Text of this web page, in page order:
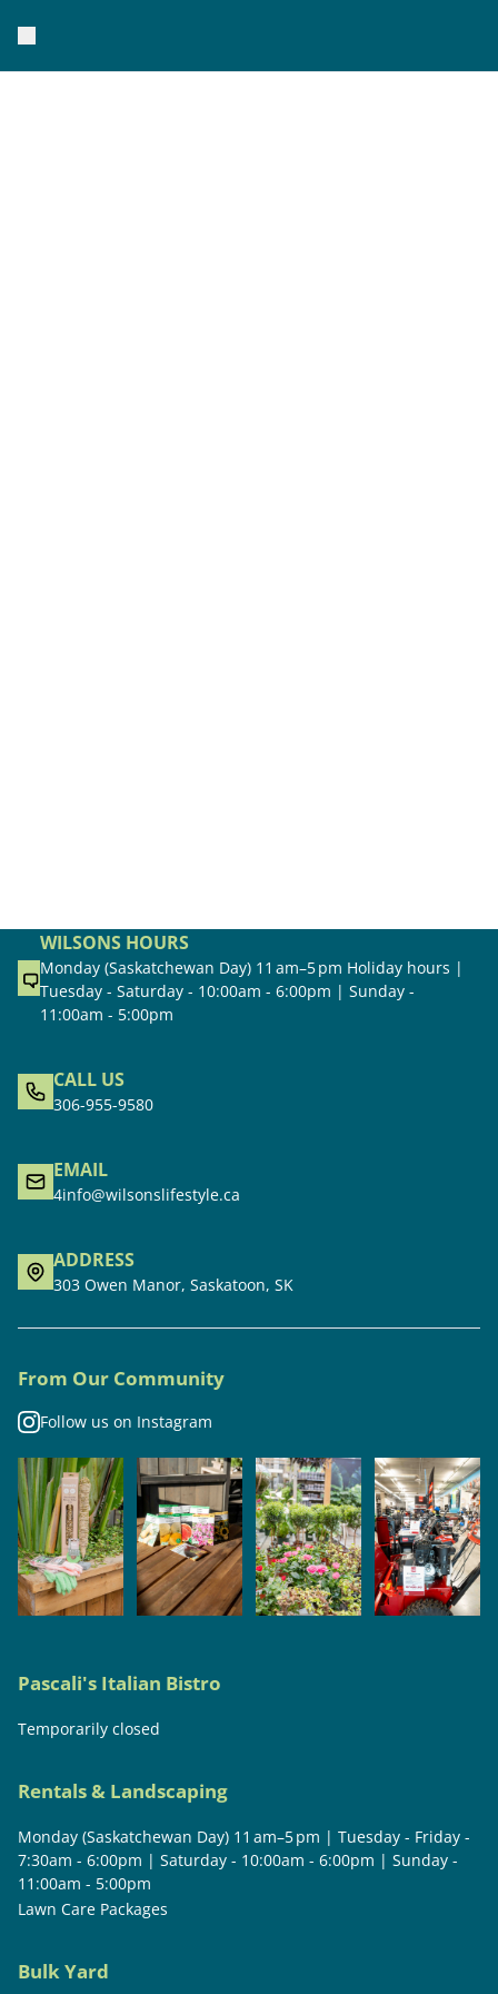
WILSONS HOURS
Monday (Saskatchewan Day) 11 am–5 pm Holiday hours |
Tuesday - Saturday - 10:00am - 6:00pm | Sunday -
11:00am - 5:00pm
CALL US
306-955-9580
EMAIL
4info@wilsonslifestyle.ca
ADDRESS
303 Owen Manor, Saskatoon, SK
From Our Community
Follow us on Instagram
Pascali's Italian Bistro
Temporarily closed
Rentals & Landscaping
Monday (Saskatchewan Day) 11 am–5 pm | Tuesday - Friday -
7:30am - 6:00pm | Saturday - 10:00am - 6:00pm | Sunday -
11:00am - 5:00pm
Lawn Care Packages
Bulk Yard